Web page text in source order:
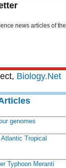
news articles of the
Biology.Net
genomes
Tropical
Typhoon Meranti